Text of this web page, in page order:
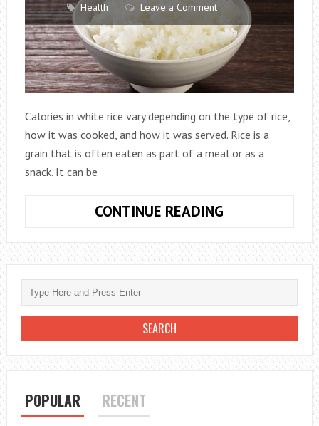
Health
Leave a Comment
Calories in white rice vary depending on the type of rice,
how it was cooked, and how it was served. Rice is a
grain that is often eaten as part of a meal or as a
snack. It can be
CONTINUE READING
CALORIES
IN
A
CUP
OF
RICE
POPULAR RECENT